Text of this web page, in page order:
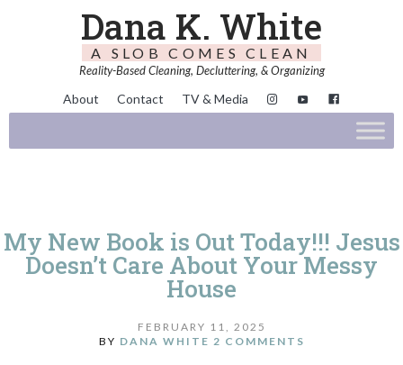
Dana K. White
A SLOB COMES CLEAN
Reality-Based Cleaning, Decluttering, & Organizing
About Contact TV & Media
My New Book is Out Today!!! Jesus
Doesn’t Care About Your Messy
House
FEBRUARY 11, 2025
BY DANA WHITE 2 COMMENTS